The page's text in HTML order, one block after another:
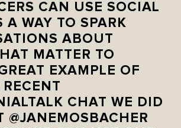
CAN USE SOCIAL
A WAY TO SPARK
ABOUT
MATTER TO
EXAMPLE OF
CHAT WE DID
@JANEMOSBACHER